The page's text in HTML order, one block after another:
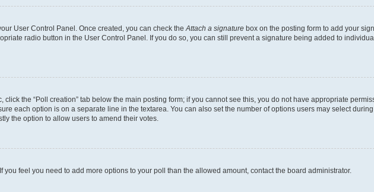
User Control Panel. Once created, you can check the Attach a signature box on the posting form to add your
radio button in the User Control Panel. If you do so, you can still prevent a signature being added to
the “Poll creation” tab below the main posting form; if you cannot see this, you do not have appropriate
each option is on a separate line in the textarea. You can also set the number of options users may select during
the option to allow users to amend their votes.
feel you need to add more options to your poll than the allowed amount, contact the board administrator.